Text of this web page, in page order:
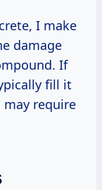
I make
damage
If
fill it
may require